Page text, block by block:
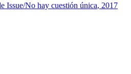
Issue/No hay cuestión única, 2017